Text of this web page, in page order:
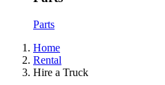
Parts
Home
Rental
Hire a Truck